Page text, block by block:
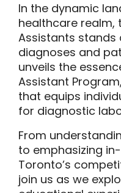
In the dynamic
healthcare realm,
Assistants stands
diagnoses and
unveils the
Assistant Program
that equips
for diagnostic
From
to emphasizing
Toronto’s
join us as we